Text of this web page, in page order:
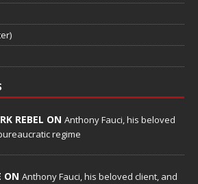
REBEL ON Anthony Fauci, his beloved
regime
ON Anthony Fauci, his beloved client, and